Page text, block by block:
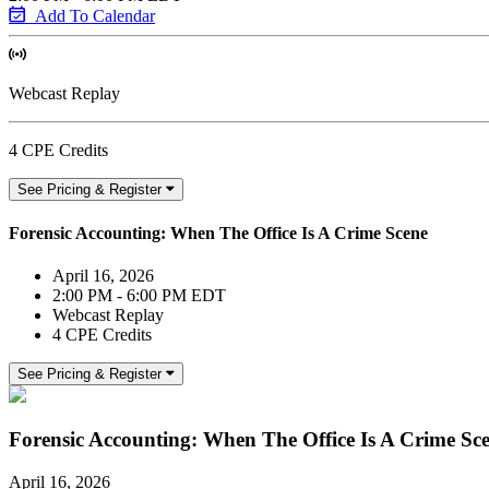
Add To Calendar
Webcast Replay
4 CPE Credits
See Pricing & Register
Forensic Accounting: When The Office Is A Crime Scene
April 16, 2026
2:00 PM - 6:00 PM EDT
Webcast Replay
4 CPE Credits
See Pricing & Register
Forensic Accounting: When The Office Is A Crime
April 16, 2026